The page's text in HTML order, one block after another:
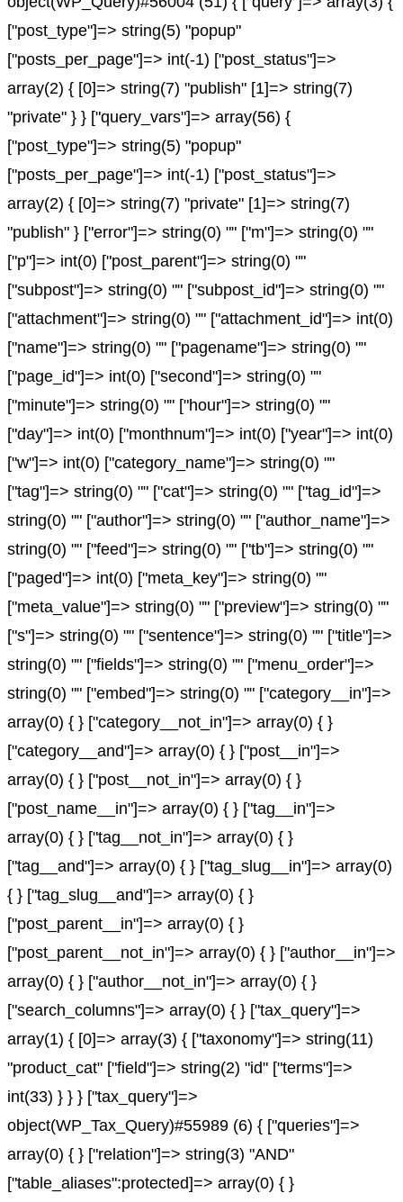
["post_type"]=> string(5) "popup"
["posts_per_page"]=> int(-1) ["post_status"]=>
array(2) { [0]=> string(7) "publish" [1]=> string(7)
"private" } } ["query_vars"]=> array(56) {
["post_type"]=> string(5) "popup"
["posts_per_page"]=> int(-1) ["post_status"]=>
array(2) { [0]=> string(7) "private" [1]=> string(7)
"publish" } ["error"]=> string(0) "" ["m"]=> string(0) ""
["p"]=> int(0) ["post_parent"]=> string(0) ""
["subpost"]=> string(0) "" ["subpost_id"]=> string(0) ""
["attachment"]=> string(0) "" ["attachment_id"]=> int(0)
["name"]=> string(0) "" ["pagename"]=> string(0) ""
["page_id"]=> int(0) ["second"]=> string(0) ""
["minute"]=> string(0) "" ["hour"]=> string(0) ""
["day"]=> int(0) ["monthnum"]=> int(0) ["year"]=> int(0)
["w"]=> int(0) ["category_name"]=> string(0) ""
["tag"]=> string(0) "" ["cat"]=> string(0) "" ["tag_id"]=>
string(0) "" ["author"]=> string(0) "" ["author_name"]=>
string(0) "" ["feed"]=> string(0) "" ["tb"]=> string(0) ""
["paged"]=> int(0) ["meta_key"]=> string(0) ""
["meta_value"]=> string(0) "" ["preview"]=> string(0) ""
["s"]=> string(0) "" ["sentence"]=> string(0) "" ["title"]=>
string(0) "" ["fields"]=> string(0) "" ["menu_order"]=>
string(0) "" ["embed"]=> string(0) "" ["category__in"]=>
array(0) { } ["category__not_in"]=> array(0) { }
["category__and"]=> array(0) { } ["post__in"]=>
array(0) { } ["post__not_in"]=> array(0) { }
["post_name__in"]=> array(0) { } ["tag__in"]=>
array(0) { } ["tag__not_in"]=> array(0) { }
["tag__and"]=> array(0) { } ["tag_slug__in"]=> array(0)
{ } ["tag_slug__and"]=> array(0) { }
["post_parent__in"]=> array(0) { }
["post_parent__not_in"]=> array(0) { } ["author__in"]=>
array(0) { } ["author__not_in"]=> array(0) { }
["search_columns"]=> array(0) { } ["tax_query"]=>
array(1) { [0]=> array(3) { ["taxonomy"]=> string(11)
"product_cat" ["field"]=> string(2) "id" ["terms"]=>
int(33) } } } ["tax_query"]=>
object(WP_Tax_Query)#55989 (6) { ["queries"]=>
array(0) { } ["relation"]=> string(3) "AND"
["table_aliases":protected]=> array(0) { }